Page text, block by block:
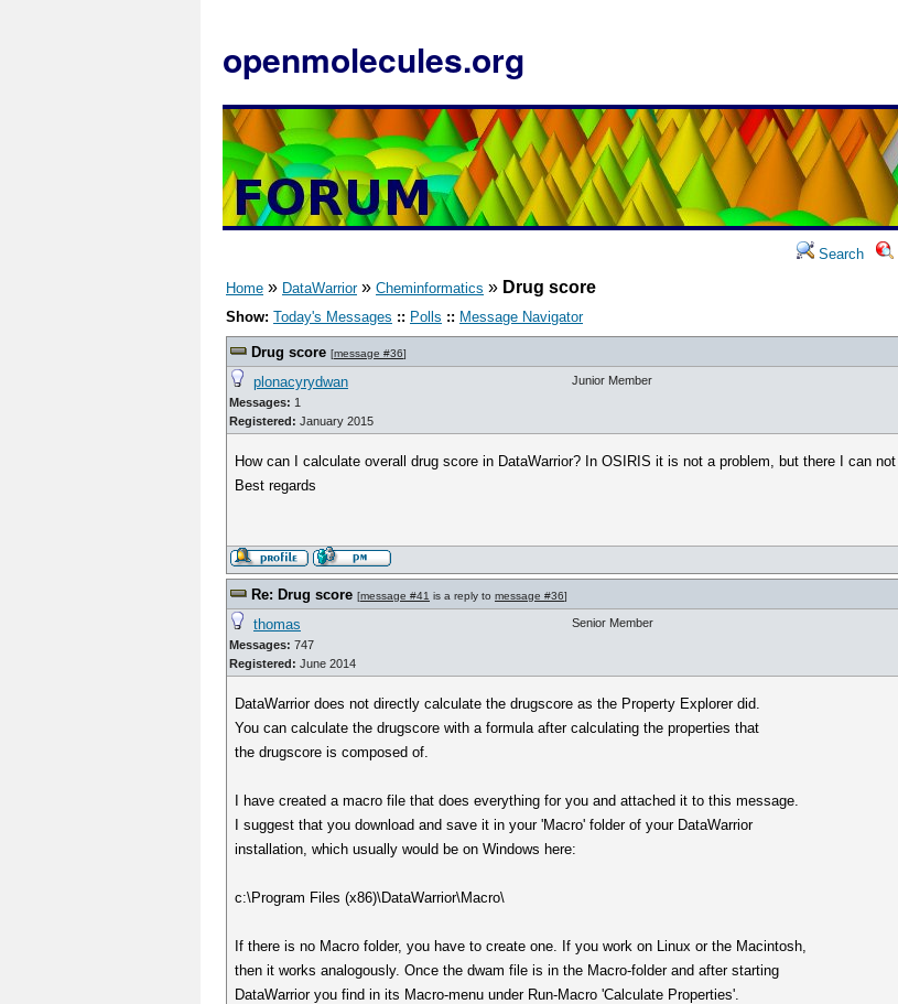
openmolecules.org
Search
Home » DataWarrior» Cheminformatics » Drug score
Show: Today's Messages :: Polls :: Message Navigator
Drug score [message #36]
plonacyrydwan
Messages: 1
Registered: January 2015
Junior Member
How can I calculate overall drug score in DataWarrior? In OSIRIS it is not a problem, but there I can
Best regards
Re: Drug score [message #41 is a reply to message #36]
thomas
Messages: 747
Registered: June 2014
Senior Member
DataWarrior does not directly calculate the drugscore as the Property Explorer did.
You can calculate the drugscore with a formula after calculating the properties that
the drugscore is composed of.
I have created a macro file that does everything for you and attached it to this message.
I suggest that you download and save it in your 'Macro' folder of your DataWarrior
installation, which usually would be on Windows here:
c:\Program Files (x86)\DataWarrior\Macro\
If there is no Macro folder, you have to create one. If you work on Linux or the Macintosh,
then it works analogously. Once the dwam file is in the Macro-folder and after starting
DataWarrior you find in its Macro-menu under Run-Macro 'Calculate Properties'.